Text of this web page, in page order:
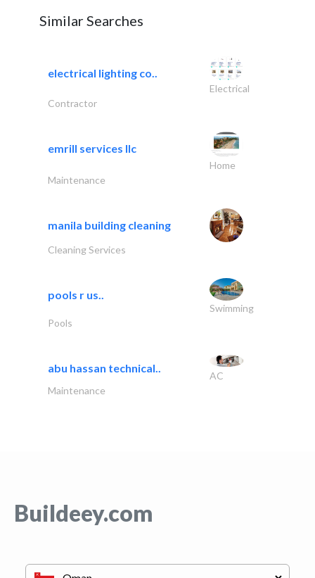
Similar Searches
electrical lighting co..
Electrical
Contractor
emrill services llc
Home
Maintenance
manila building cleaning
Cleaning Services
pools r us..
Swimming
Pools
abu hassan technical..
AC
Maintenance
Buildeey.com